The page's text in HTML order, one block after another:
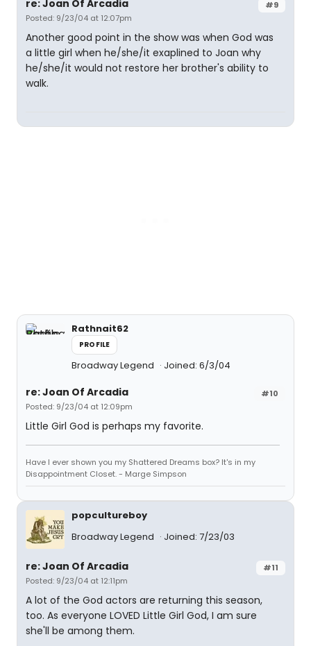
#9
re: Joan Of Arcadia
Posted: 9/23/04 at 12:07pm
Another good point in the show was when God was
a little girl when he/she/it exaplined to Joan why
he/she/it would not restore her brother's ability to
walk.
Rathnait62
PROFILE
Broadway Legend Joined: 6/3/04
#10
re: Joan Of Arcadia
Posted: 9/23/04 at 12:09pm
Little Girl God is perhaps my favorite.
Have I ever shown you my Shattered Dreams box? It's in my
Disappointment Closet. - Marge Simpson
popcultureboy
Broadway Legend
Joined: 7/23/03
#11
re: Joan Of Arcadia
Posted: 9/23/04 at 12:11pm
A lot of the God actors are returning this season,
too. As everyone LOVED Little Girl God, I am sure
she'll be among them.